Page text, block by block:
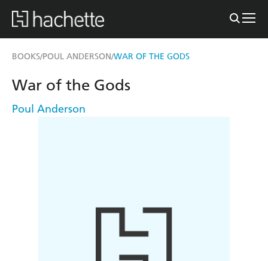
BOOKS/POUL ANDERSON/WAR OF THE GODS
War of the Gods
Poul Anderson